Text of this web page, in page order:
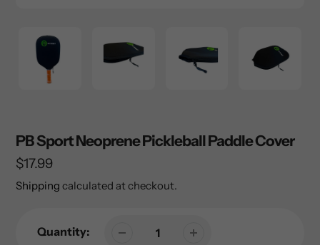
PB Sport Neoprene Pickleball Paddle Cover
Regular
price
$17.99
Shipping calculated at checkout.
Quantity: